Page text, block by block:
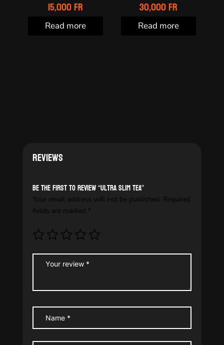
15,000Fr
Read more
30,000Fr
Read more
Reviews
Be the first to review “Ultra slim tea”
Your email address will not be published. Required
fields are marked *